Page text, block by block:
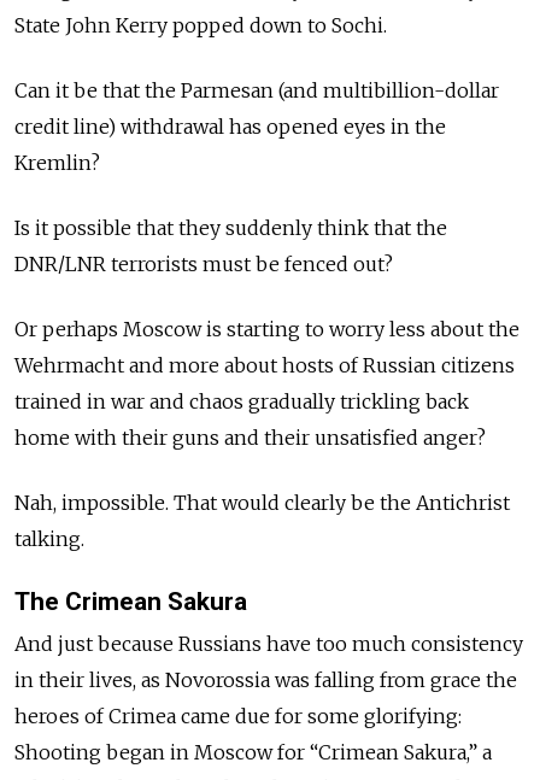
State John Kerry popped down to Sochi.
Can it be that the Parmesan (and multibillion-dollar
credit line) withdrawal has opened eyes in the
Kremlin?
Is it possible that they suddenly think that the
DNR/LNR terrorists must be fenced out?
Or perhaps Moscow is starting to worry less about the
Wehrmacht and more about hosts of Russian citizens
trained in war and chaos gradually trickling back
home with their guns and their unsatisfied anger?
Nah, impossible. That would clearly be the Antichrist
talking.
The Crimean Sakura
And just because Russians have too much consistency
in their lives, as Novorossia was falling from grace the
heroes of Crimea came due for some glorifying:
Shooting began in Moscow for “Crimean Sakura,” a